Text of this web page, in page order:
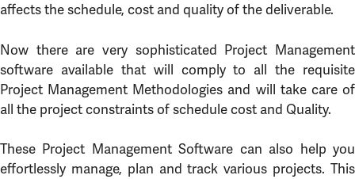
affects the schedule, cost and quality of the deliverable.
Now there are very sophisticated Project Management
software available that will comply to all the requisite
Project Management Methodologies and will take care of
all the project constraints of schedule cost and Quality.
These Project Management Software can also help you
effortlessly manage, plan and track various projects. This